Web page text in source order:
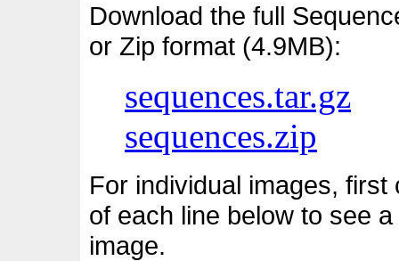
Download the full
or Zip format (4.9MB):
sequences.tar.gz
sequences.zip
For individual images,
of each line below to see
image.